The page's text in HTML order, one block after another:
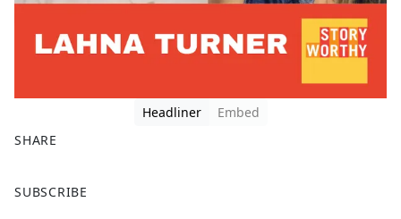
Headliner
Embed
SHARE
a
SUBSCRIBE